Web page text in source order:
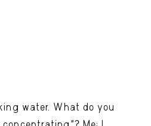
water. What do you